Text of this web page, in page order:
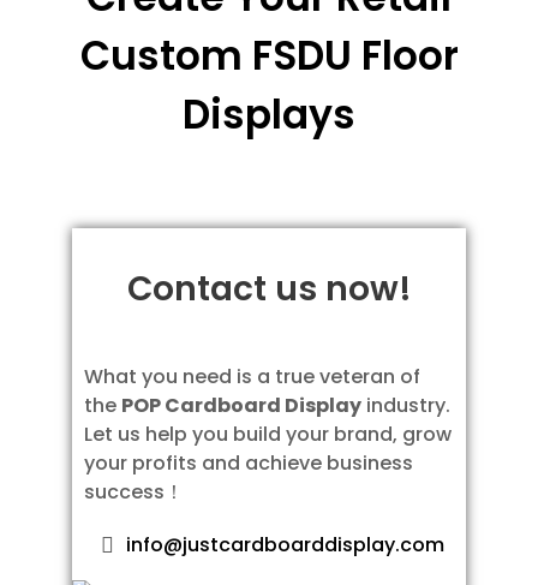
Custom FSDU Floor
Displays
Contact us now!
What you need is a true veteran of
the POP Cardboard Display industry.
Let us help you build your brand, grow
your profits and achieve business
success！
info@justcardboarddisplay.com